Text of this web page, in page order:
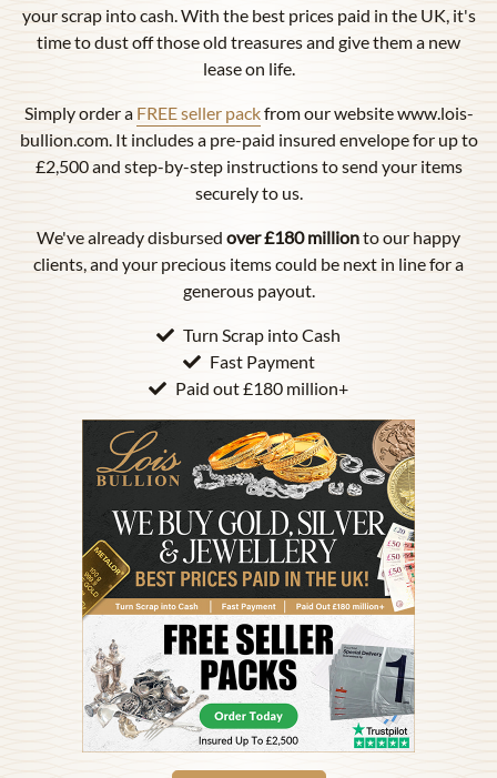
your scrap into cash. With the best prices paid in the UK, it's
time to dust off those old treasures and give them a new
lease on life.
Simply order a FREE seller packfrom our website www.lois-
bullion.com. It includes a pre-paid insured envelope for up to
£2,500 and step-by-step instructions to send your items
securely to us.
We've already disbursed over £180 millionto our happy
clients, and your precious items could be next in line for a
generous payout.
Turn Scrap into Cash
Fast Payment
Paid out £180 million+